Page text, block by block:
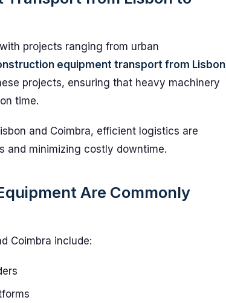
projects ranging from urban
equipment transport from Lisbon
projects, ensuring that heavy machinery
time.
and Coimbra, efficient logistics are
and minimizing costly downtime.
Are Commonly
Coimbra include: